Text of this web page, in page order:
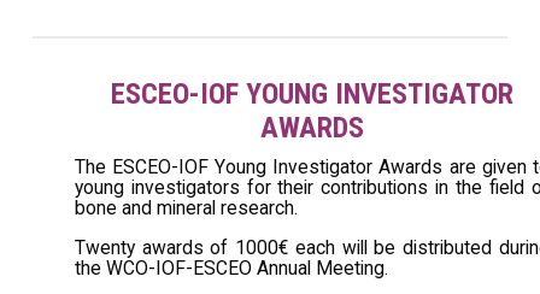
ESCEO-IOF YOUNG INVESTIGATOR
AWARDS
The ESCEO-IOF Young Investigator Awards are given
young investigators for their contributions in the field
bone and mineral research.
Twenty awards of 1000€ each will be distributed
the WCO-IOF-ESCEO Annual Meeting.